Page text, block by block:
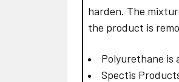
harden. The
the product is
Polyurethane is
Spectis